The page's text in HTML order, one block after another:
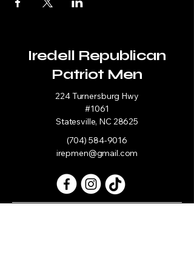
Iredell Republican
Patriot Men
224 Turnersburg Hwy
#1061
Statesville, NC 28625
(704) 584-9016
irepmen@gmail.com